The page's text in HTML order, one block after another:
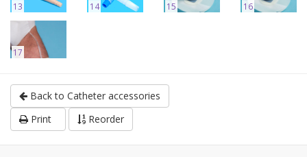
13 14 15 16
17
Back to Catheter accessories
Print
Reorder